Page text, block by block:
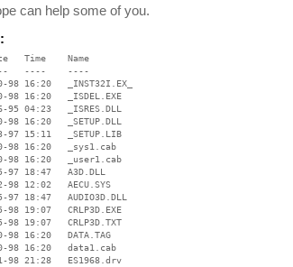
can help some of you.
Time    Name
----    ----
98 16:20   _INST32I.EX_
98 16:20   _ISDEL.EXE
95 04:23   _ISRES.DLL
98 16:20   _SETUP.DLL
97 15:11   _SETUP.LIB
98 16:20   _sys1.cab
98 16:20   _user1.cab
97 18:47   A3D.DLL
98 12:02   AECU.SYS
97 18:47   AUDIO3D.DLL
98 19:07   CRLP3D.EXE
98 19:07   CRLP3D.TXT
98 16:20   DATA.TAG
98 16:20   data1.cab
98 21:28   ES1968.drv